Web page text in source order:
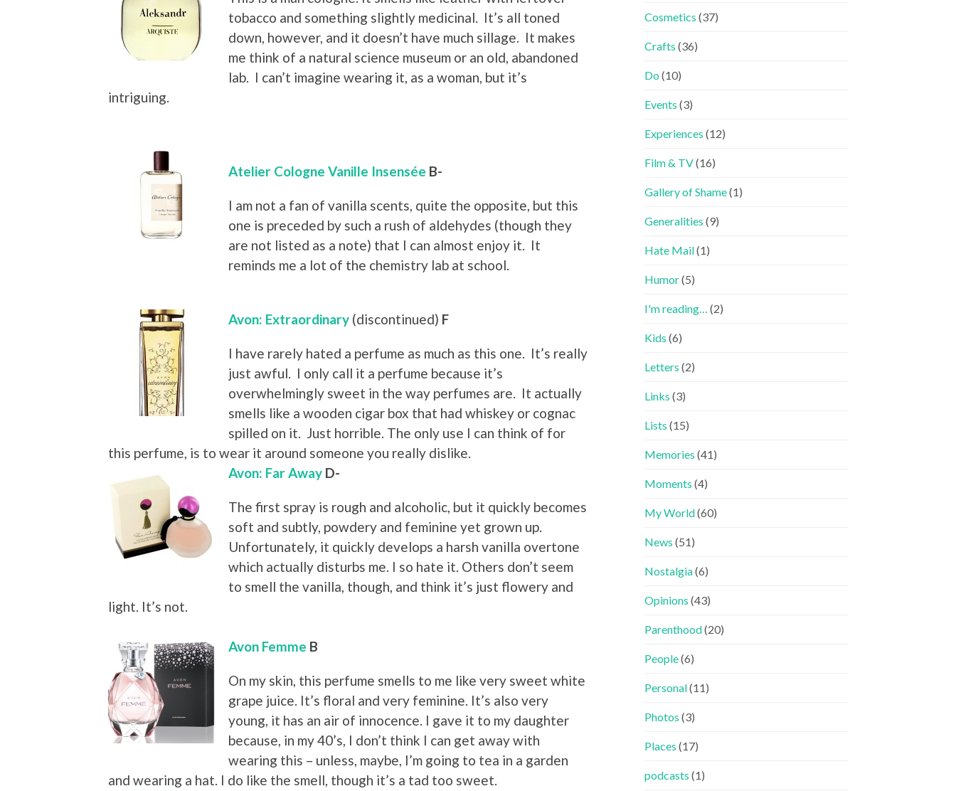
tobacco and something slightly medicinal. It’s all toned
down, however, and it doesn’t have much sillage. It makes
me think of a natural science museum or an old, abandoned
lab. I can’t imagine wearing it, as a woman, but it’s
intriguing.
Atelier Cologne Vanille Insensée B-
I am not a fan of vanilla scents, quite the opposite, but this
one is preceded by such a rush of aldehydes (though they
are not listed as a note) that I can almost enjoy it. It
reminds me a lot of the chemistry lab at school.
Avon: Extraordinary (discontinued) F
I have rarely hated a perfume as much as this one. It’s really
just awful. I only call it a perfume because it’s
overwhelmingly sweet in the way perfumes are. It actually
smells like a wooden cigar box that had whiskey or cognac
spilled on it. Just horrible. The only use I can think of for
this perfume, is to wear it around someone you really dislike.
Avon: Far Away D-
The first spray is rough and alcoholic, but it quickly becomes
soft and subtly, powdery and feminine yet grown up.
Unfortunately, it quickly develops a harsh vanilla overtone
which actually disturbs me. I so hate it. Others don’t seem
to smell the vanilla, though, and think it’s just flowery and
light. It’s not.
Avon Femme B
On my skin, this perfume smells to me like very sweet white
grape juice. It’s floral and very feminine. It’s also very
young, it has an air of innocence. I gave it to my daughter
because, in my 40’s, I don’t think I can get away with
wearing this – unless, maybe, I’m going to tea in a garden
and wearing a hat. I do like the smell, though it’s a tad too sweet.
Cosmetics (37)
Crafts (36)
Do (10)
Events (3)
Experiences (12)
Film & TV(16)
Gallery of Shame(1)
Generalities (9)
Hate Mail(1)
Humor(5)
I'm reading… (2)
Kids (6)
Letters (2)
Links (3)
Lists (15)
Memories (41)
Moments (4)
My World(60)
News (51)
Nostalgia(6)
Opinions (43)
Parenthood(20)
People(6)
Personal(11)
Photos (3)
Places (17)
podcasts (1)